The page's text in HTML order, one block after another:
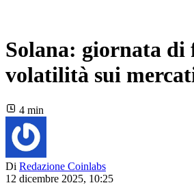
Solana: giornata di
volatilità sui
4 min
Di Redazione Coinlabs
12 dicembre 2025, 10:25